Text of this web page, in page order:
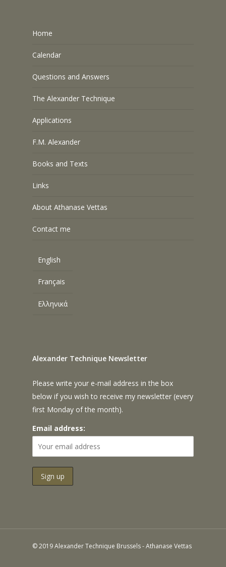
Home
Calendar
Questions and Answers
The Alexander Technique
Applications
F.M. Alexander
Books and Texts
Links
About Athanase Vettas
Contact me
English
Français
Ελληνικά
Alexander Technique Newsletter
Please write your e-mail address in the box
below if you wish to receive my newsletter (every
first Monday of the month).
Email address:
© 2019 Alexander Technique Brussels - Athanase Vettas